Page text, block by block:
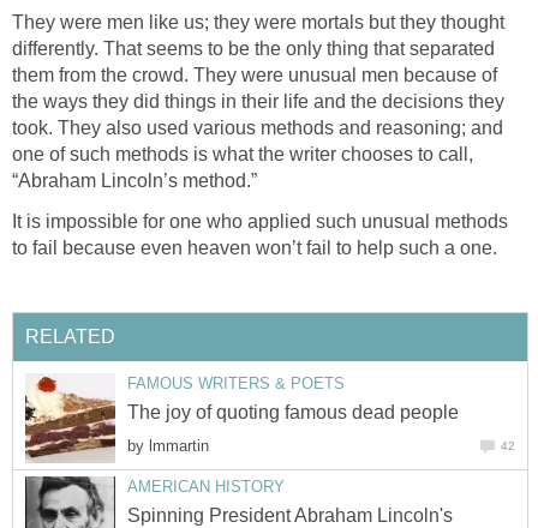
They were men like us; they were mortals but they thought
differently. That seems to be the only thing that separated
them from the crowd. They were unusual men because of
the ways they did things in their life and the decisions they
took. They also used various methods and reasoning; and
one of such methods is what the writer chooses to call,
“Abraham Lincoln’s method.”
It is impossible for one who applied such unusual methods
to fail because even heaven won’t fail to help such a one.
RELATED
FAMOUS WRITERS & POETS
The joy of quoting famous dead people
by lmmartin 42
AMERICAN HISTORY
Spinning President Abraham Lincoln's